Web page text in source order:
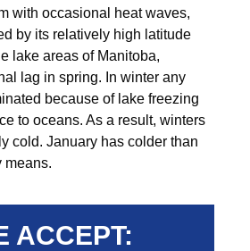
with occasional heat waves,
by its relatively high latitude
lake areas of Manitoba,
lag in spring. In winter any
because of lake freezing
to oceans. As a result, winters
cold. January has colder than
means.
ACCEPT: